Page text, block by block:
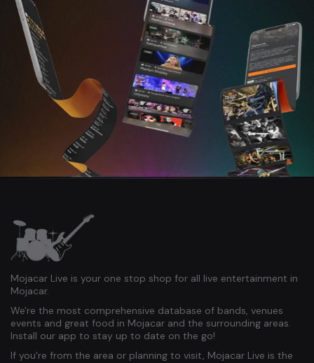
Mojacar Live is your one stop shop for all live entertainment in
Mojacar.
We're the most comprehensive database of bands, venues
events and great food in Mojacar and the surrounding areas.
Install our app to stay up to date on the go!
If you're from the area or planning to visit, Mojacar Live is the